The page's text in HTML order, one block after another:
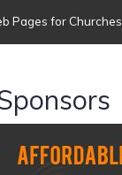
Pages for